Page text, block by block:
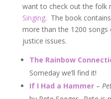
want to check out the folk
Singing. The book
more than the 1200
justice issues.
The Rainbow
Someday we’ll find it!
If I Had a Hammer–